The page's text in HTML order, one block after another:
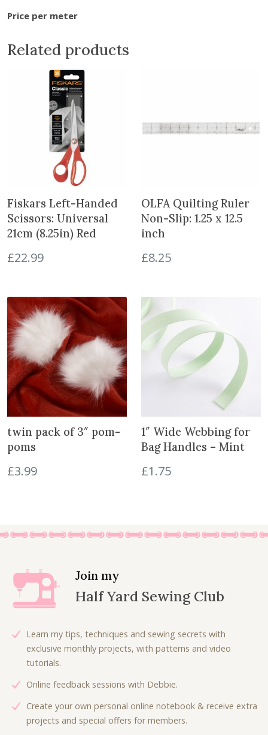
e
s
a
i
t
l
t
o
r
t
h
i
s
p
o
d
u
Price per meter
Related products
Fiskars Left-Handed
Scissors: Universal
21cm (8.25in) Red
£22.99
OLFA Quilting Ruler
Non-Slip: 1.25 x 12.5
inch
£8.25
twin pack of 3″ pom-
poms
£3.99
1″ Wide Webbing for
Bag Handles – Mint
£1.75
Join my
Half Yard Sewing Club
Learn my tips, techniques and sewing secrets with
exclusive monthly projects, with patterns and video
tutorials.
Online feedback sessions with Debbie.
Create your own personal online notebook & receive extra
projects and special offers for members.